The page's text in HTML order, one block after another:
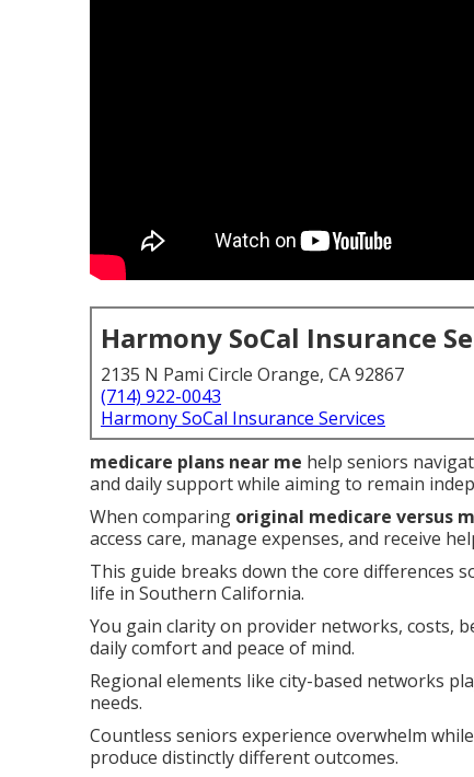
Harmony SoCal Insurance
2135 N Pami Circle Orange, CA 92867
(714) 922-0043
Harmony SoCal Insurance Services
medicare plans near me help seniors
and daily support while aiming to remain
When comparing original medicare versus
access care, manage expenses, and receive
This guide breaks down the core differences
life in Southern California.
You gain clarity on provider networks, costs,
daily comfort and peace of mind.
Regional elements like city-based networks
needs.
Countless seniors experience overwhelm
produce distinctly different outcomes.